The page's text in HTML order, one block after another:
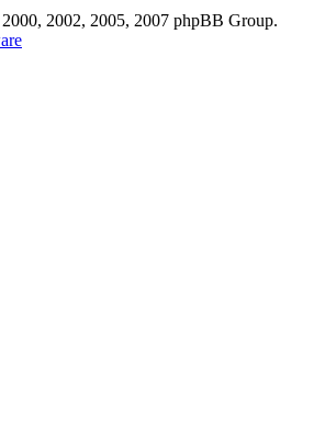
2002, 2005, 2007 phpBB Group.